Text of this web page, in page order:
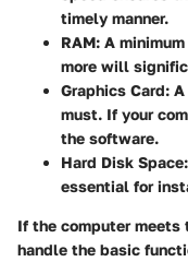
timely manner.
RAM: A
more will
Graphics Card:
must. If your
the software.
Hard Disk Space
essential for
If the computer meets
handle the basic